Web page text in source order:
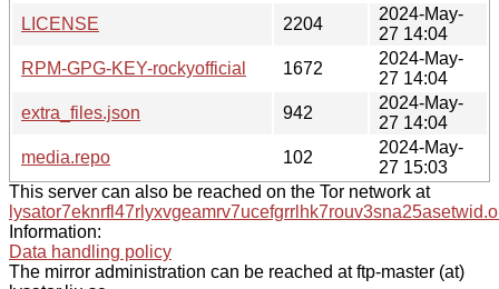
LICENSE
2204
2024-May-
27 14:04
RPM-GPG-KEY-rockyofficial
1672
2024-May-
27 14:04
extra_files.json
942
2024-May-
27 14:04
media.repo
102
2024-May-
27 15:03
This server can also be reached on the Tor network at
Information:
Data handling policy
The mirror administration can be reached at ftp-master (at)